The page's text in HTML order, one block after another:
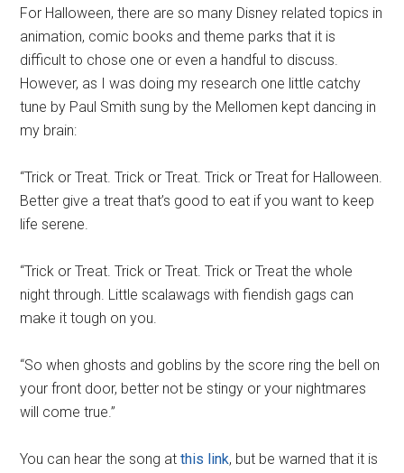
For Halloween, there are so many Disney related topics in
animation, comic books and theme parks that it is
difficult to chose one or even a handful to discuss.
However, as I was doing my research one little catchy
tune by Paul Smith sung by the Mellomen kept dancing in
my brain:
“Trick or Treat. Trick or Treat. Trick or Treat for Halloween.
Better give a treat that’s good to eat if you want to keep
life serene.
“Trick or Treat. Trick or Treat. Trick or Treat the whole
night through. Little scalawags with fiendish gags can
make it tough on you.
“So when ghosts and goblins by the score ring the bell on
your front door, better not be stingy or your nightmares
will come true.”
You can hear the song atthis link, but be warned that it is